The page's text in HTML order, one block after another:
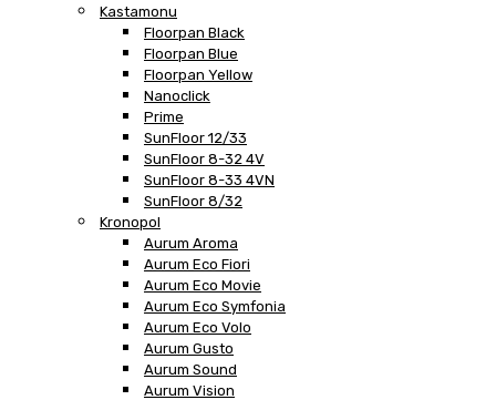
Kastamonu
Floorpan Black
Floorpan Blue
Floorpan Yellow
Nanoclick
Prime
SunFloor 12/33
SunFloor 8-32 4V
SunFloor 8-33 4VN
SunFloor 8/32
Kronopol
Aurum Aroma
Aurum Eco Fiori
Aurum Eco Movie
Aurum Eco Symfonia
Aurum Eco Volo
Aurum Gusto
Aurum Sound
Aurum Vision